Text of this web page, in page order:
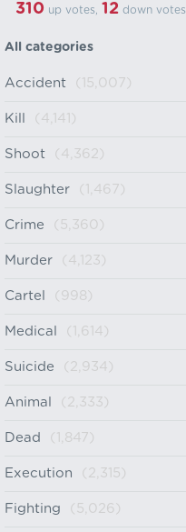
310 up votes, 12 down votes
All categories
Accident (15,007)
Kill (4,141)
Shoot (4,362)
Slaughter (1,467)
Crime (5,360)
Murder (4,123)
Cartel (998)
Medical (1,614)
Suicide (2,934)
Animal (2,333)
Dead (1,847)
Execution (2,315)
Fighting (5,026)